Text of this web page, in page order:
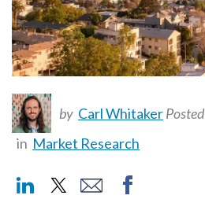
by Carl WhitakerPosted
in Market Research